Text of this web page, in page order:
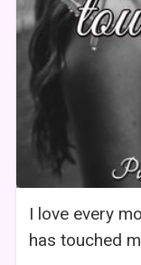
I love every
has touched